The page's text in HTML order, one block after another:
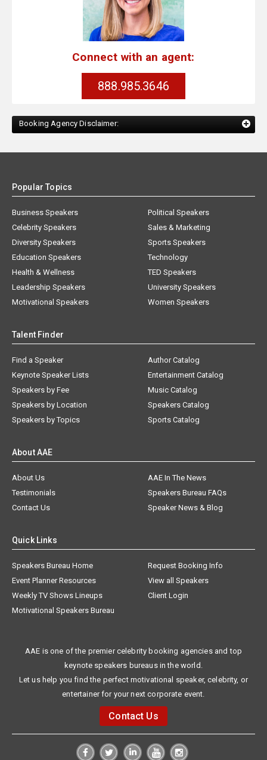
Connect with an agent:
888.985.3646
Booking Agency Disclaimer:
Popular Topics
Business Speakers
Celebrity Speakers
Diversity Speakers
Education Speakers
Health & Wellness
Leadership Speakers
Motivational Speakers
Political Speakers
Sales & Marketing
Sports Speakers
Technology
TED Speakers
University Speakers
Women Speakers
Talent Finder
Find a Speaker
Keynote Speaker Lists
Speakers by Fee
Speakers by Location
Speakers by Topics
Author Catalog
Entertainment Catalog
Music Catalog
Speakers Catalog
Sports Catalog
About AAE
About Us
AAE In The News
Testimonials
Speakers Bureau FAQs
Contact Us
Speaker News & Blog
Quick Links
Speakers Bureau Home
Request Booking Info
Event Planner Resources
View all Speakers
Weekly TV Shows Lineups
Client Login
Motivational Speakers Bureau
AAE is one of the premier celebrity booking agencies and top
keynote speakers bureaus in the world.
Let us help you find the perfect motivational speaker, celebrity, or
entertainer for your next corporate event.
Contact Us